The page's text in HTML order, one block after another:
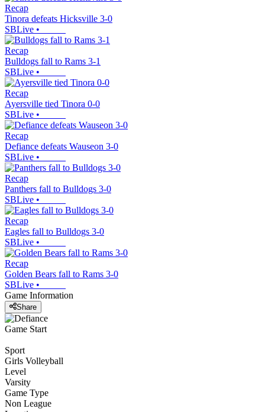
Recap
Tinora defeats Hicksville 3-0
SBLive •
Recap
Bulldogs fall to Rams 3-1
SBLive •
Recap
Ayersville tied Tinora 0-0
SBLive •
Recap
Defiance defeats Wauseon 3-0
SBLive •
Recap
Panthers fall to Bulldogs 3-0
SBLive •
Recap
Eagles fall to Bulldogs 3-0
SBLive •
Recap
Golden Bears fall to Rams 3-0
SBLive •
Game Information
Share
Game Start
Sport
Girls Volleyball
Level
Varsity
Game Type
Non League